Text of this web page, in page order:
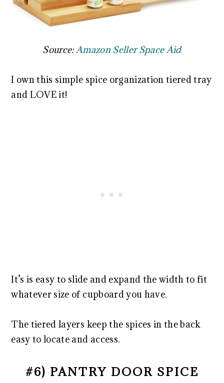
Source:Amazon Seller Space Aid
I own this simple spice organization tiered tray
and LOVE it!
It’s is easy to slide and expand the width to fit
whatever size of cupboard you have.
The tiered layers keep the spices in the back
easy to locate and access.
#6) PANTRY DOOR SPICE